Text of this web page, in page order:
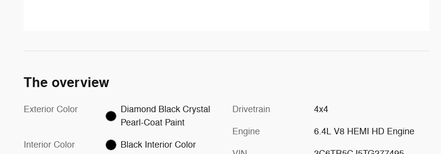
The overview
Exterior Color
Diamond Black Crystal
Pearl-Coat Paint
Interior Color Black Interior Color
Drivetrain 4x4
Engine 6.4L V8 HEMI HD Engine